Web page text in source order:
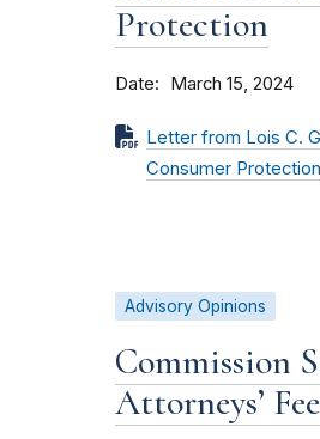
Protection
Date March 15, 2024
Letter from Lois C.
Consumer Protection
Advisory Opinions
Commission
Attorneys’